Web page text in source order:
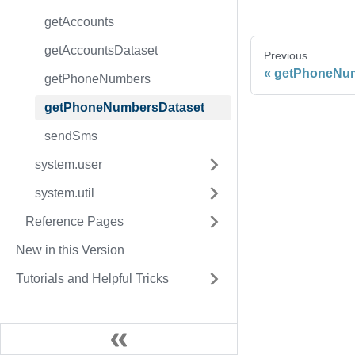
getAccounts
getAccountsDataset
getPhoneNumbers
getPhoneNumbersDataset
sendSms
system.user
system.util
Reference Pages
New in this Version
Tutorials and Helpful Tricks
Previous